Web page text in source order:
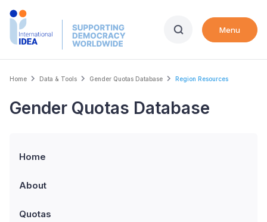
Skip
Menu
Breadcrumb
Home Data & Tools Gender Quotas Database Region Resources
Gender Quotas Database
Home
About
Quotas